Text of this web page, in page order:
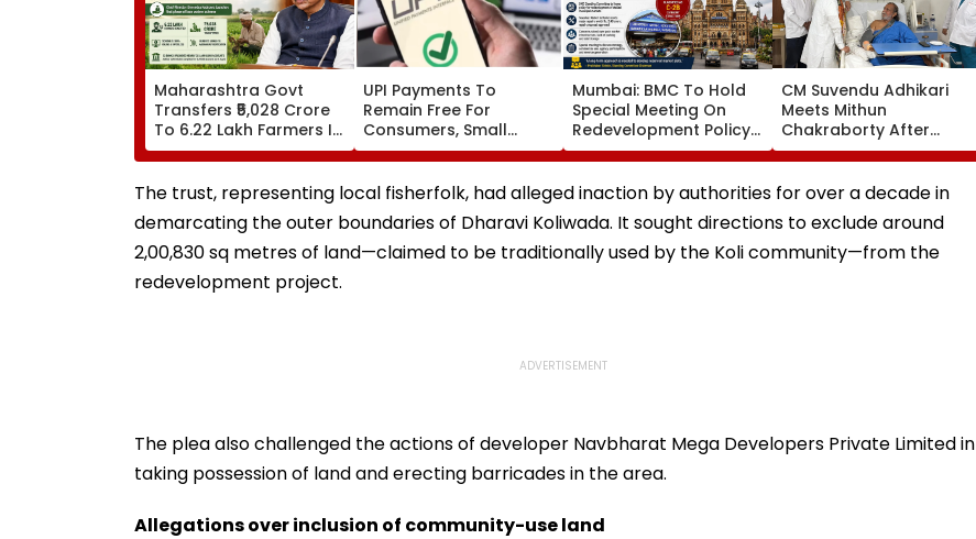
Maharashtra Govt
Transfers ₹5,028 Crore
To 6.22 Lakh Farmers In
First Phase Of Loan
Waiver Scheme
UPI Payments To
Remain Free For
Consumers, Small
Merchants Won't Pay
Charges, Says PCI
Mumbai: BMC To Hold
Special Meeting On
Redevelopment Policy
For City’s Stalled
Municipal Markets
CM Suvendu Adhikari
Meets Mithun
Chakraborty After
Actor Undergoes Minor
Hand Surgery In
Kolkata
The trust, representing local fisherfolk, had alleged inaction by authorities for over a decade in
demarcating the outer boundaries of Dharavi Koliwada. It sought directions to exclude around
2,00,830 sq metres of land—claimed to be traditionally used by the Koli community—from the
redevelopment project.
The plea also challenged the actions of developer Navbharat Mega Developers Private Limited in
taking possession of land and erecting barricades in the area.
Allegations over inclusion of community-use land